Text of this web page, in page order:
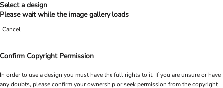
Select a design
Please wait while the image gallery loads
Cancel
Confirm Copyright Permission
In order to use a design you must have the full rights to it. If you are unsure or have
any doubts, please confirm your ownership or seek permission from the copyright